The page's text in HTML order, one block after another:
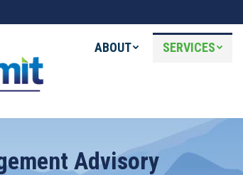
ABOUT SERVICES
Advisory